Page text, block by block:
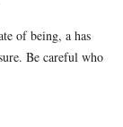
of being, a has
Be careful who